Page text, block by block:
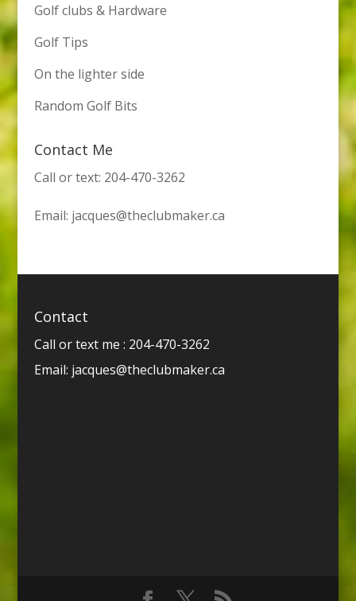
Golf clubs & Hardware
Golf Tips
On the lighter side
Random Golf Bits
Contact Me
Call or text: 204-470-3262
Email: jacques@theclubmaker.ca
Contact
Call or text me : 204-470-3262
Email: jacques@theclubmaker.ca